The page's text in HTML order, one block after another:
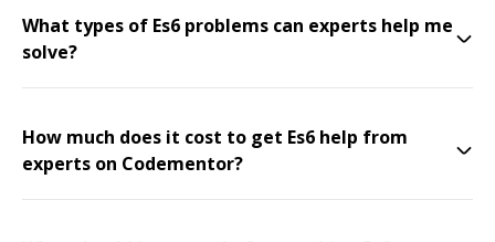
What types of Es6 problems can experts help me
solve?
How much does it cost to get Es6 help from
experts on Codementor?